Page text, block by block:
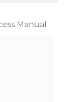
Manual